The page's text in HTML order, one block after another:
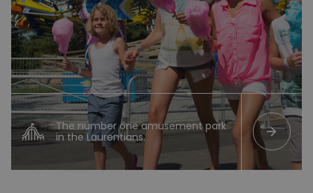
The number one amusement park
in the Laurentians.
arrow_forward